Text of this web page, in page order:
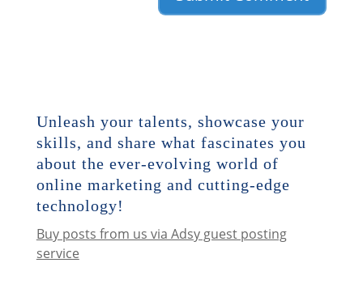
Unleash your talents, showcase your
skills, and share what fascinates you
about the ever-evolving world of
online marketing and cutting-edge
technology!
Buy posts from us via Adsy guest posting
service